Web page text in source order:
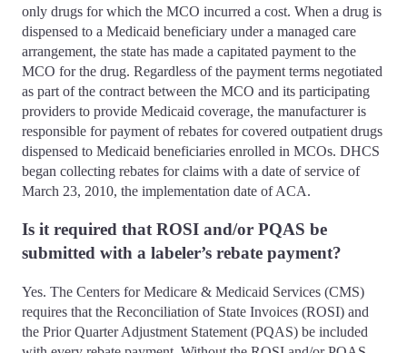
only drugs for which the MCO incurred a cost. When a drug is
dispensed to a Medicaid beneficiary under a managed care
arrangement, the state has made a capitated payment to the
MCO for the drug. Regardless of the payment terms negotiated
as part of the contract between the MCO and its participating
providers to provide Medicaid coverage, the manufacturer is
responsible for payment of rebates for covered outpatient drugs
dispensed to Medicaid beneficiaries enrolled in MCOs. DHCS
began collecting rebates for claims with a date of service of
March 23, 2010, the implementation date of ACA.
Is it required that ROSI and/or PQAS be
submitted with a labeler’s rebate payment?
Yes. The Centers for Medicare & Medicaid Services (CMS)
requires that the Reconciliation of State Invoices (ROSI) and
the Prior Quarter Adjustment Statement (PQAS) be included